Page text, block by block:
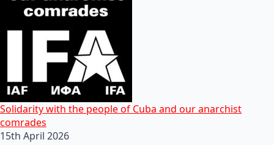
Solidarity with the people of Cuba and our anarchist
comrades
15th April 2026